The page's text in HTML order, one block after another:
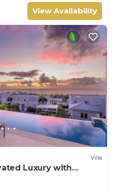
View Availability
Villa
Luxury with
Sunsets